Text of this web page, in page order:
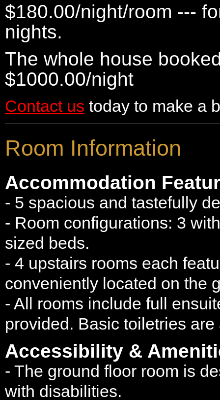
$180.00/night/room ---
nights.
The whole house
$1000.00/night
Contact us today to make a
Room Information
Accommodation
- 5 spacious and tastefully
- Room configurations: 3
sized beds.
- 4 upstairs rooms each
conveniently located on the
- All rooms include full
provided. Basic toiletries
Accessibility &
- The ground floor room is
with disabilities.